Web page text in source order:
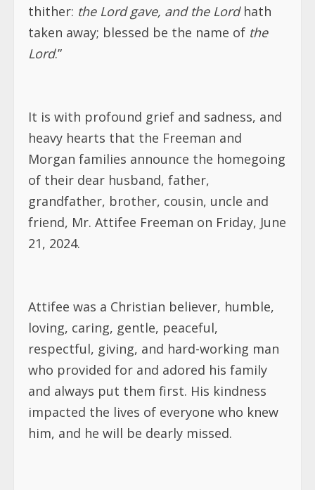
thither: the Lord gave, and the Lordhath
taken away; blessed be the name of the
Lord.”
It is with profound grief and sadness, and
heavy hearts that the Freeman and
Morgan families announce the homegoing
of their dear husband, father,
grandfather, brother, cousin, uncle and
friend, Mr. Attifee Freeman on Friday, June
21, 2024.
Attifee was a Christian believer, humble,
loving, caring, gentle, peaceful,
respectful, giving, and hard-working man
who provided for and adored his family
and always put them first. His kindness
impacted the lives of everyone who knew
him, and he will be dearly missed.